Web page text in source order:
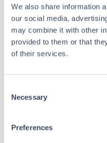
We also share information
our social media,
may combine it with other
provided to them or that
of their services.
Selection
Necessary
Preferences
Buyer
Seller
About
Optimi Health